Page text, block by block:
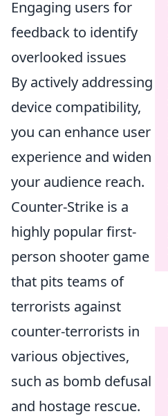
Engaging users for
feedback to identify
overlooked issues
By actively addressing
device compatibility,
you can enhance user
experience and widen
your audience reach.
Counter-Strike is a
highly popular first-
person shooter game
that pits teams of
terrorists against
counter-terrorists in
various objectives,
such as bomb defusal
and hostage rescue.